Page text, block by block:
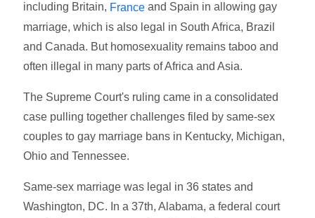
including Britain, France and Spain in allowing gay
marriage, which is also legal in South Africa, Brazil
and Canada. But homosexuality remains taboo and
often illegal in many parts of Africa and Asia.
The Supreme Court's ruling came in a consolidated
case pulling together challenges filed by same-sex
couples to gay marriage bans in Kentucky, Michigan,
Ohio and Tennessee.
Same-sex marriage was legal in 36 states and
Washington, DC. In a 37th, Alabama, a federal court